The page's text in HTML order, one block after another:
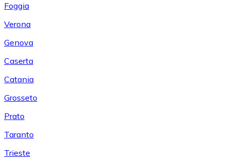
Foggia
Verona
Genova
Caserta
Catania
Grosseto
Prato
Taranto
Trieste